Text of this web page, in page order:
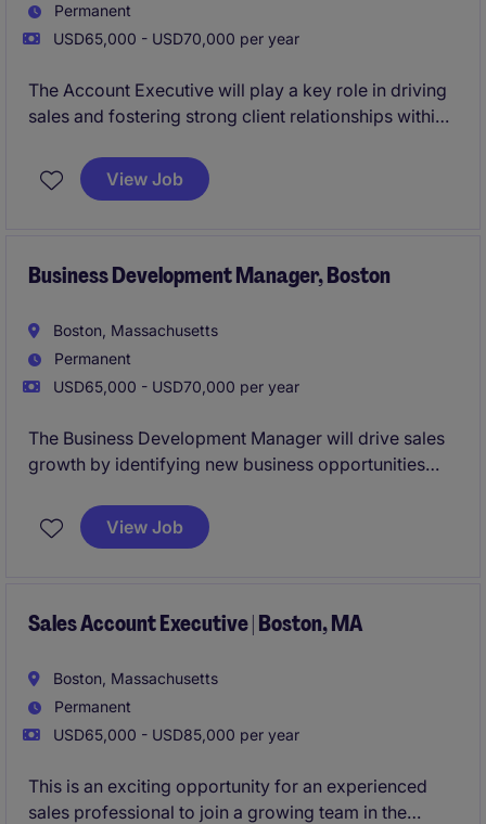
Permanent
USD65,000 - USD70,000 per year
The Account Executive will play a key role in driving
sales and fostering strong client relationships within
and focuses on achieving sales targets and
delivering exceptional service.
View Job
Business Development Manager, Boston
Boston, Massachusetts
Permanent
USD65,000 - USD70,000 per year
The Business Development Manager will drive sales
growth by identifying new business opportunities
Property & Construction industry. This role is based
in Boston and focuses on delivering tailored
View Job
Sales Account Executive | Boston, MA
Boston, Massachusetts
Permanent
USD65,000 - USD85,000 per year
This is an exciting opportunity for an experienced
sales professional to join a growing team in the